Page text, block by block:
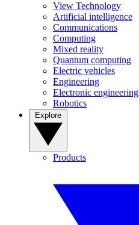
View Technology
Artificial intelligence
Communications
Computing
Mixed reality
Quantum computing
Electric vehicles
Engineering
Electronic engineering
Robotics
Products